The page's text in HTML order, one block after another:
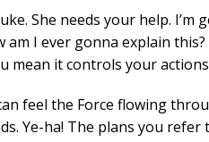
She needs your help.
am I ever gonna explain
mean it controls your
feel the Force flowing
Ye-ha! The plans you